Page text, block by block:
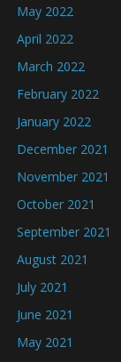
May 2022
April 2022
March 2022
February 2022
January 2022
December 2021
November 2021
October 2021
September 2021
August 2021
July 2021
June 2021
May 2021